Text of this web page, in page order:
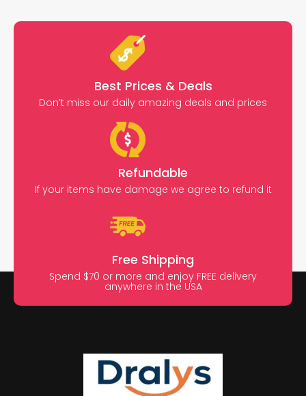
Best Prices & Deals
Don’t miss our daily amazing deals and prices
Refundable
If your items have damage we agree to refund it
Free Shipping
Spend $70 or more and enjoy FREE delivery
anywhere in the USA